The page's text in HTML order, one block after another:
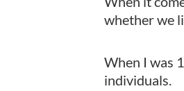
whether we
When I was
individuals.